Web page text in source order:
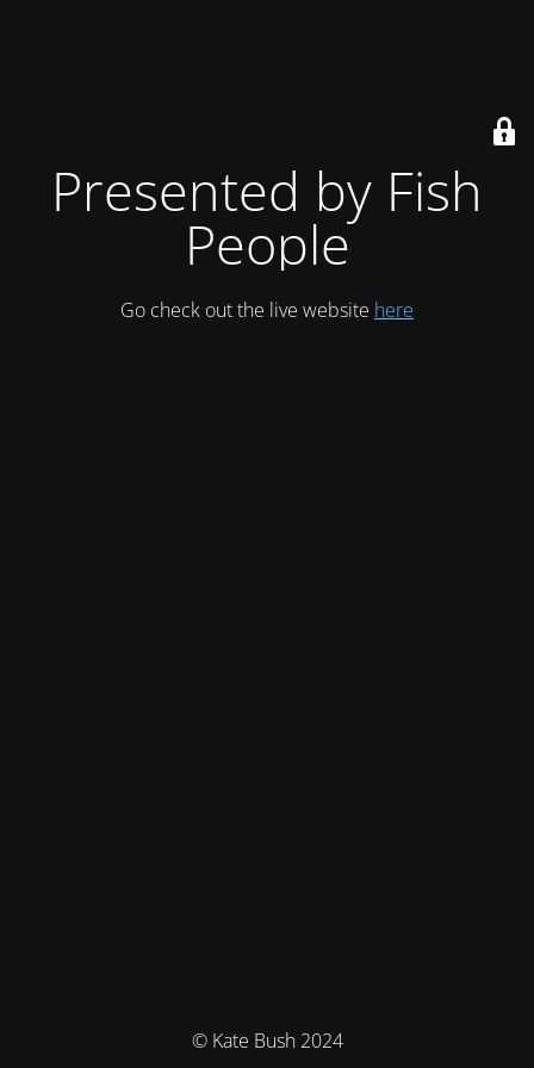
Presented by Fish
People
Go check out the live website here
© Kate Bush 2024